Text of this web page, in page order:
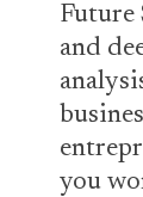
Future
and
you